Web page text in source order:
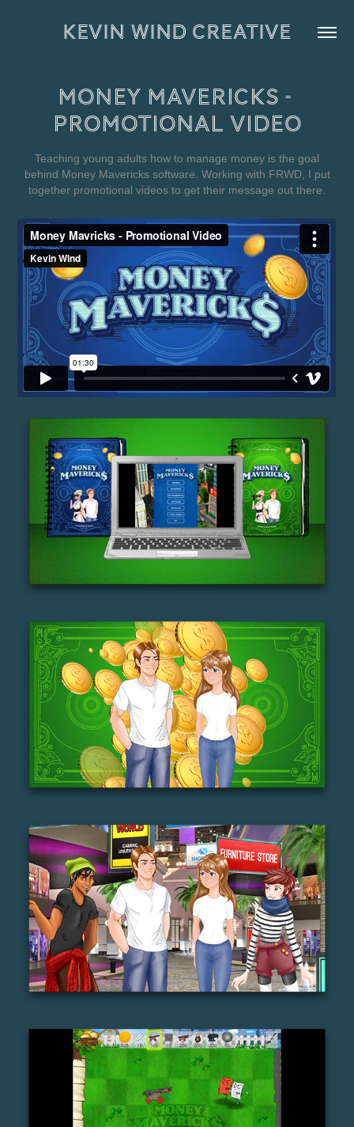
KEVIN WIND CREATIVE
Money Mavericks -
Promotional Video
Teaching young adults how to manage money is the goal
behind Money Mavericks software. Working with FRWD, I put
together promotional videos to get their message out there.